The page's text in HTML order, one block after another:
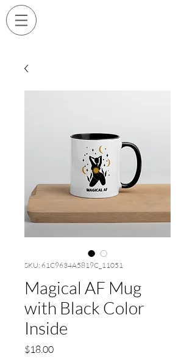
SKU: 61C9634A5819C_11051
Magical AF Mug
with Black Color
Inside
$18.00Price